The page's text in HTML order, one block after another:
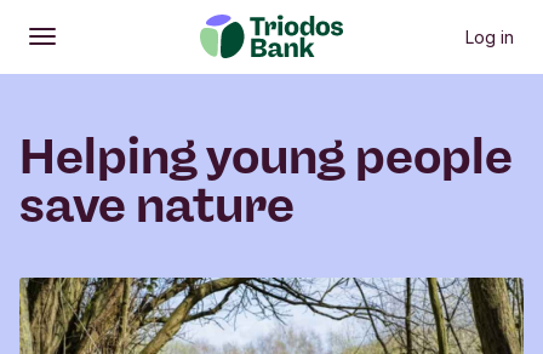
Open
Main menu Log in
Helping young people
save nature